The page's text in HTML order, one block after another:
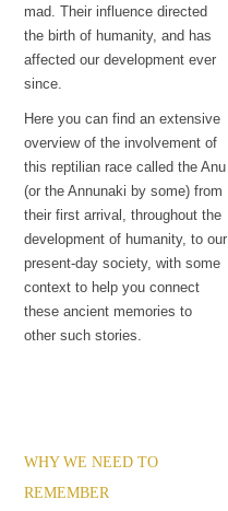
mad. Their influence directed
the birth of humanity, and has
affected our development ever
since.
Here you can find an extensive
overview of the involvement of
this reptilian race called the Anu
(or the Annunaki by some) from
their first arrival, throughout the
development of humanity, to our
present-day society, with some
context to help you connect
these ancient memories to
other such stories.
WHY WE NEED TO
REMEMBER